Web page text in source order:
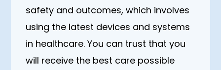
safety and outcomes, which involves
using the latest devices and systems
in healthcare. You can trust that you
will receive the best care possible